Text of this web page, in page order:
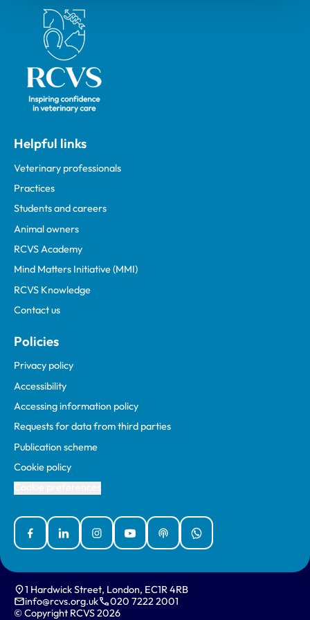
Royal College of Veterinary Surgeons
Helpful links
Veterinary professionals
Practices
Students and careers
Animal owners
RCVS Academy
Mind Matters Initiative (MMI)
RCVS Knowledge
Contact us
Policies
Privacy policy
Accessibility
Accessing information policy
Requests for data from third parties
Publication scheme
Cookie policy
FacebookLinked InInstagramYouTubePodcastsWhatsApp
1 Hardwick Street, London, EC1R 4RB
info@rcvs.org.uk
020 7222 2001
© Copyright RCVS 2026